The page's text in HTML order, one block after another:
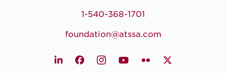
1-540-368-1701
foundation@atssa.com
LinkedInFacebookInstagramYoutubeFlickrX